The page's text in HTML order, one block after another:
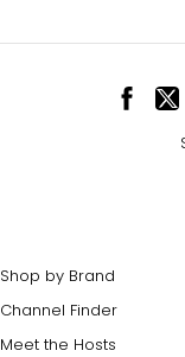
Shop by Brand
Channel Finder
Meet the Hosts